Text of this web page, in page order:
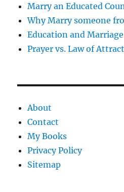
Marry an Educated
Why Marry someone
Education and Marriage
Prayer vs. Law of
About
Contact
My Books
Privacy Policy
Sitemap